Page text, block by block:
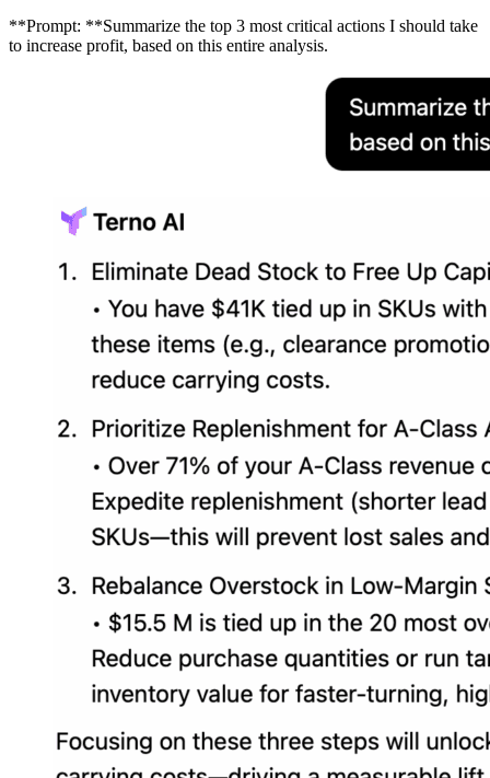
**Prompt: **Summarize the top 3 most critical actions I should take
to increase profit, based on this entire analysis.